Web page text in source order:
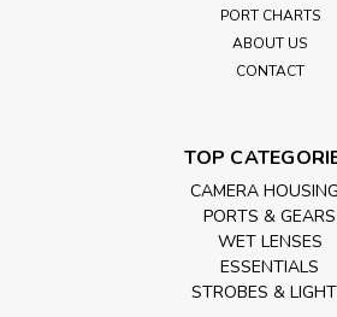
PORT CHARTS
ABOUT US
CONTACT
TOP
CAMERA
PORTS & GEARS
WET LENSES
ESSENTIALS
STROBES &